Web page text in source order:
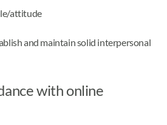
attitude
and maintain solid interpersonal
with online